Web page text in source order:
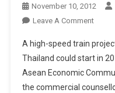
November 10, 2012
Leave A CommentOn
Right
On
Track
A high-speed train
Thailand could start in
Asean Economic
the commercial